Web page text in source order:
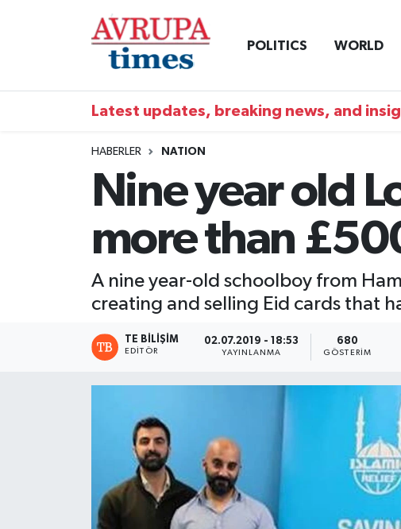
POLITICS WORLD
Latest updates, breaking news, and
HABERLER NATION
Nine year old
more than
A nine year-old schoolboy from
creating and selling Eid cards that
TE BILIŞIM
EDITÖR
02.07.2019 - 18:53
YAYINLANMA
680
GÖSTERIM
Nöbetçi Eczaneler
Trafik Durumu
Süper Lig Puan Durumu ve Fikstür
Son Dakika Haberleri
Haber Arşivi